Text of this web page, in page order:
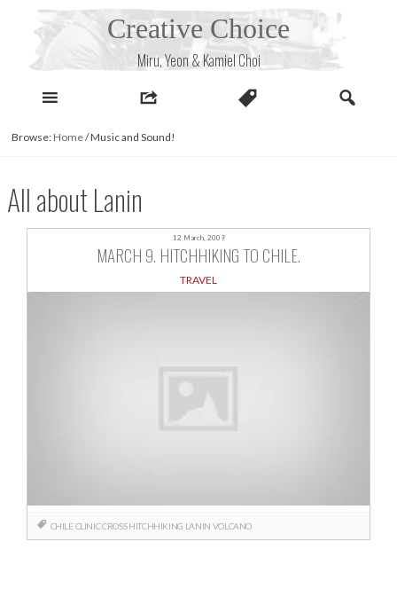
Creative Choice
Miru, Yeon & Kamiel Choi
Browse: Home/Music and Sound!
All about Lanin
12 March, 2009
MARCH 9. HITCHHIKING TO CHILE.
TRAVEL
CHILE CLINICCROSS HITCHHIKING LANIN VOLCANO